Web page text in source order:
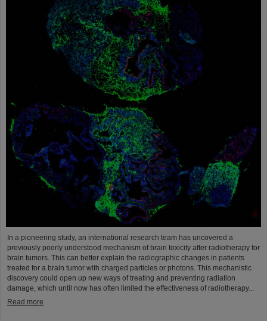
In a pioneering study, an international research team has uncovered a
previously poorly understood mechanism of brain toxicity after radiotherapy for
brain tumors. This can better explain the radiographic changes in patients
treated for a brain tumor with charged particles or photons. This mechanistic
discovery could open up new ways of treating and preventing radiation
damage, which until now has often limited the effectiveness of radiotherapy...
Read more